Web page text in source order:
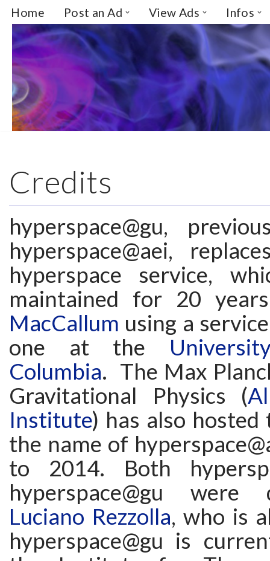
Skip
to
content
Home Post an Ad View Ads Infos
Credits
hyperspace@gu,
hyperspace@aei,
hyperspace service,
maintained for 20
MacCallum using a
one at the
Columbia. The Max
Gravitational Physics (
Institute) has also
the name of
to 2014. Both
hyperspace@gu were
Luciano Rezzolla, who is
hyperspace@gu is